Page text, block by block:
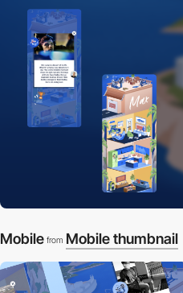
Mobile from Mobile thumbnail